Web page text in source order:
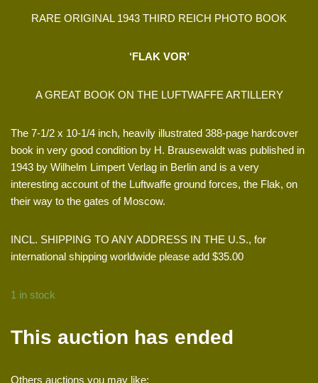
RARE ORIGINAL 1943 THIRD REICH PHOTO BOOK
‘FLAK VOR’
A GREAT BOOK ON THE LUFTWAFFE ARTILLERY
The 7-1/2 x 10-1/4 inch, heavily illustrated 388-page hardcover
book in very good condition by H. Brausewaldt was published in
1943 by Wilhelm Limpert Verlag in Berlin and is a very
interesting account of the Luftwaffe ground forces, the Flak, on
their way to the gates of Moscow.
INCL. SHIPPING TO ANY ADDRESS IN THE U.S., for
international shipping worldwide please add $35.00
1 in stock
This auction has ended
Others auctions you may like: